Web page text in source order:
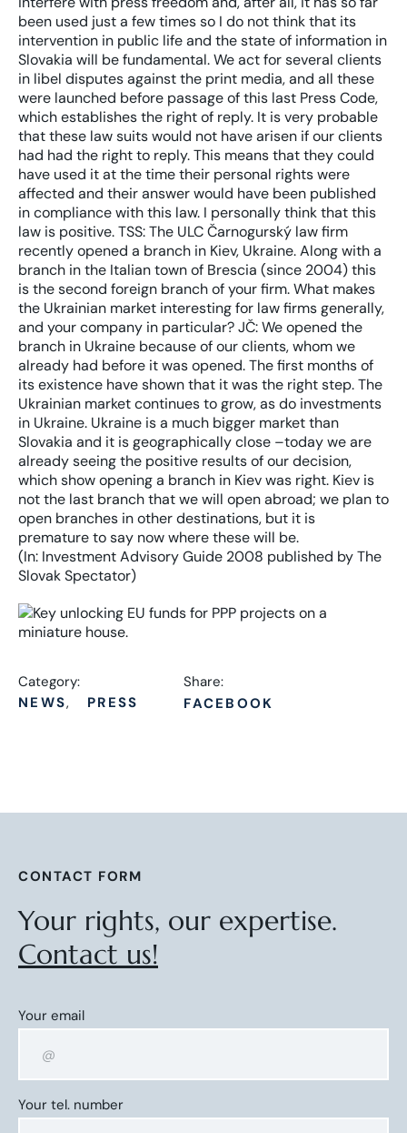
(In: Investment Advisory Guide 2008 published by The
Slovak Spectator)
Category:
NEWS
PRESS
Share:
FACEBOOK
CONTACT FORM
Your rights, our expertise.
Contact us!
Your email
Your tel. number